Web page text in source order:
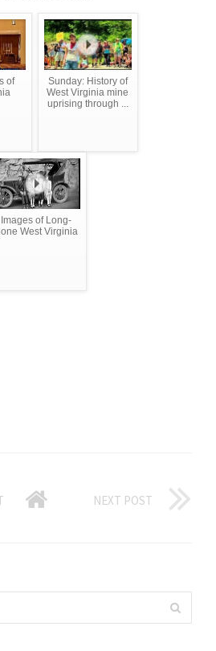
of
Sunday: History of
West Virginia mine
uprising through ...
Images of Long-
West Virginia
NEXT POST